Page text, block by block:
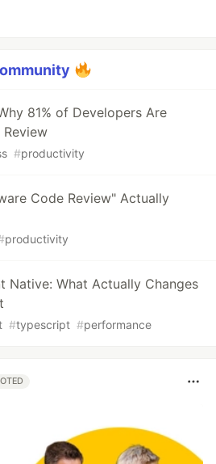
81% of Developers Are
#productivity
Code Review" Actually
productivity
Native: What Actually Changes
#typescript #performance